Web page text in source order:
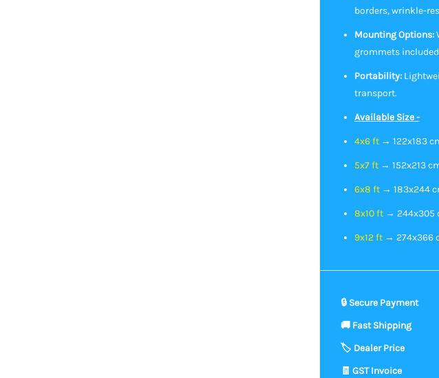
borders, wrinkle-
Mounting Options:
grommets
Portability:
transport.
Available Size -
4x6 ft→ 122x183
5x7 ft→ 152x213
6x8 ft → 183x244
8x10 ft→ 244x305
9x12 ft → 274x366